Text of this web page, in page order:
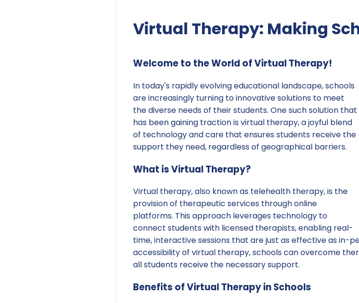
Virtual Therapy: Making
Welcome to the World of Virtual Therapy!
In today's rapidly evolving educational landscape, schools
are increasingly turning to innovative solutions to meet
the diverse needs of their students. One such solution that
has been gaining traction is virtual therapy, a joyful blend
of technology and care that ensures students receive the
support they need, regardless of geographical barriers.
What is Virtual Therapy?
Virtual therapy, also known as telehealth therapy, is the
provision of therapeutic services through online
platforms. This approach leverages technology to
connect students with licensed therapists, enabling real-
time, interactive sessions that are just as effective as in-
accessibility of virtual therapy, schools can overcome
all students receive the necessary support.
Benefits of Virtual Therapy in Schools